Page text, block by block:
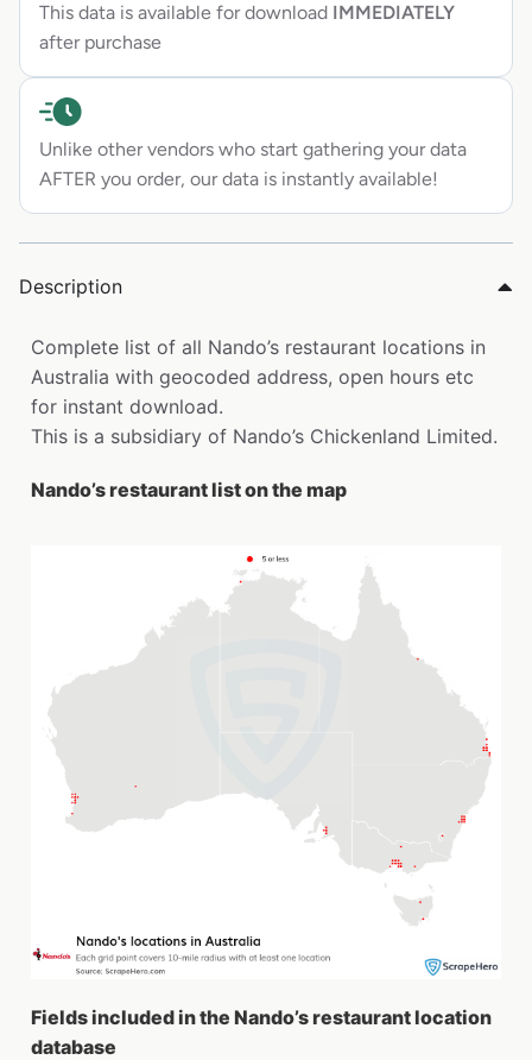
This data is available for download IMMEDIATELY
after purchase
Unlike other vendors who start gathering your data
AFTER you order, our data is instantly available!
Description
Complete list of all Nando’s restaurant locations in
Australia with geocoded address, open hours etc
for instant download.
This is a subsidiary of Nando’s Chickenland Limited.
Nando’s restaurant list on the map
Fields included in the Nando’s restaurant location
database